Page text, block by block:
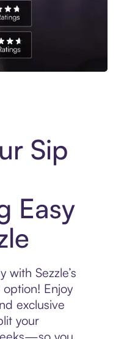
Sip
Easy
with Sezzle’s
option! Enjoy
exclusive
your